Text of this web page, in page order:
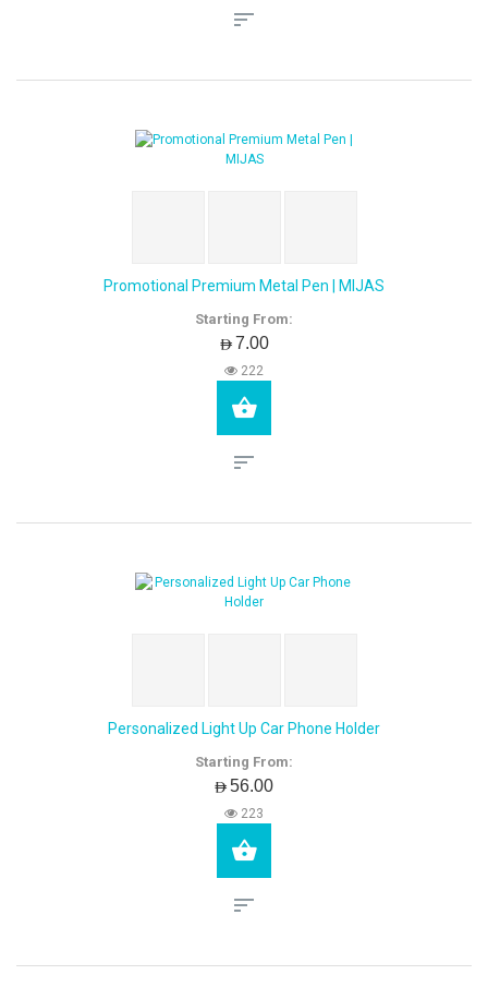
Promotional Premium Metal Pen | MIJAS
Starting From:
AED7.00
222
Personalized Light Up Car Phone Holder
Starting From:
AED56.00
223